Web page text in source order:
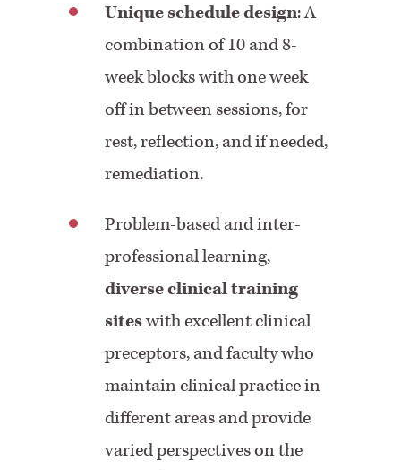
Unique schedule design: A
combination of 10 and 8-
week blocks with one week
off in between sessions, for
rest, reflection, and if needed,
remediation.
Problem-based and inter-
professional learning,
diverse clinical training
siteswith excellent clinical
preceptors, and faculty who
maintain clinical practice in
different areas and provide
varied perspectives on the